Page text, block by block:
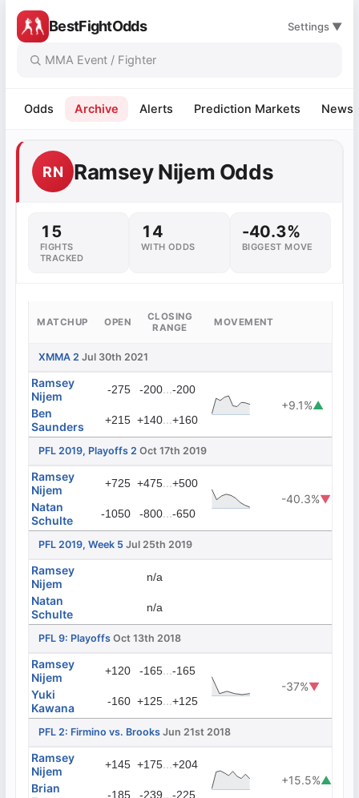
BestFightOdds Settings ▼
Odds Archive Alerts Prediction Markets News
RN Ramsey Nijem Odds
15
FIGHTS
TRACKED
14
WITH ODDS
-40.3%
BIGGEST MOVE
MATCHUP OPEN
CLOSING
RANGE
MOVEMENT
XMMA 2 Jul 30th 2021
Ramsey
Nijem
-275 -200...-200
+9.1%▲
Ben
Saunders
+215 +140...+160
PFL 2019, Playoffs 2 Oct 17th 2019
Ramsey
Nijem
+725 +475...+500
-40.3%▼
Natan
Schulte
-1050 -800...-650
PFL 2019, Week 5 Jul 25th 2019
Ramsey
Nijem
n/a
Natan
Schulte
n/a
PFL 9: Playoffs Oct 13th 2018
Ramsey
Nijem
+120 -165...-165
-37%▼
Yuki
Kawana
-160 +125...+125
PFL 2: Firmino vs. Brooks Jun 21st 2018
Ramsey
Nijem
+145 +175...+204
+15.5%▲
Brian
-185 -239...-225